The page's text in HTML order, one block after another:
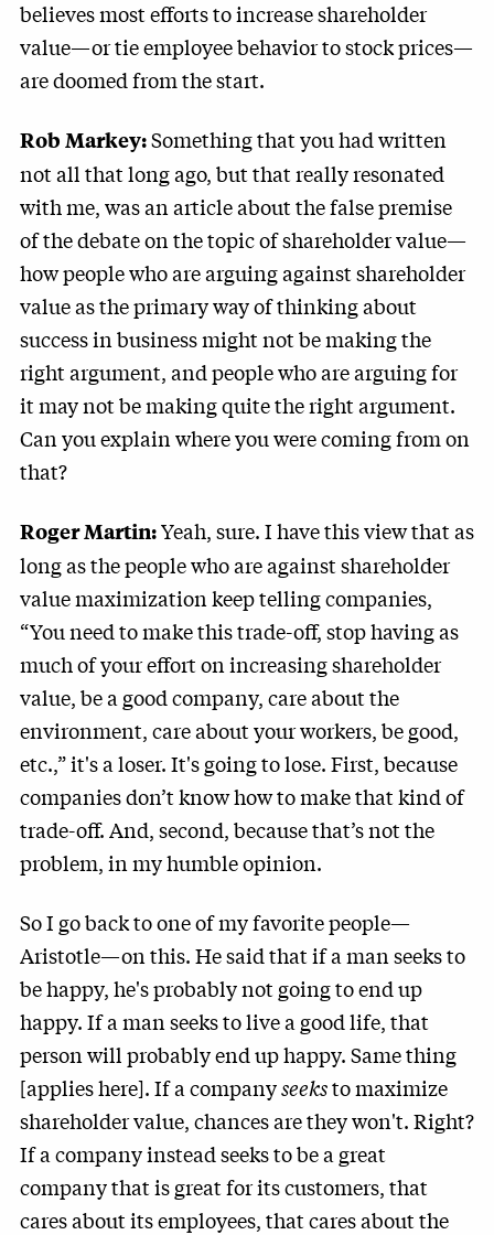
believes most efforts to increase shareholder
value—or tie employee behavior to stock prices—
are doomed from the start.
Rob Markey:Something that you had written
not all that long ago, but that really resonated
with me, was an article about the false premise
of the debate on the topic of shareholder value—
how people who are arguing against shareholder
value as the primary way of thinking about
success in business might not be making the
right argument, and people who are arguing for
it may not be making quite the right argument.
Can you explain where you were coming from on
that?
Roger Martin:Yeah, sure. I have this view that as
long as the people who are against shareholder
value maximization keep telling companies,
“You need to make this trade-off, stop having as
much of your effort on increasing shareholder
value, be a good company, care about the
environment, care about your workers, be good,
etc.,” it's a loser. It's going to lose. First, because
companies don’t know how to make that kind of
trade-off. And, second, because that’s not the
problem, in my humble opinion.
So I go back to one of my favorite people—
Aristotle—on this. He said that if a man seeks to
be happy, he's probably not going to end up
happy. If a man seeks to live a good life, that
person will probably end up happy. Same thing
[applies here]. If a companyseeksto maximize
shareholder value, chances are they won't. Right?
If a company instead seeks to be a great
company that is great for its customers, that
cares about its employees, that cares about the